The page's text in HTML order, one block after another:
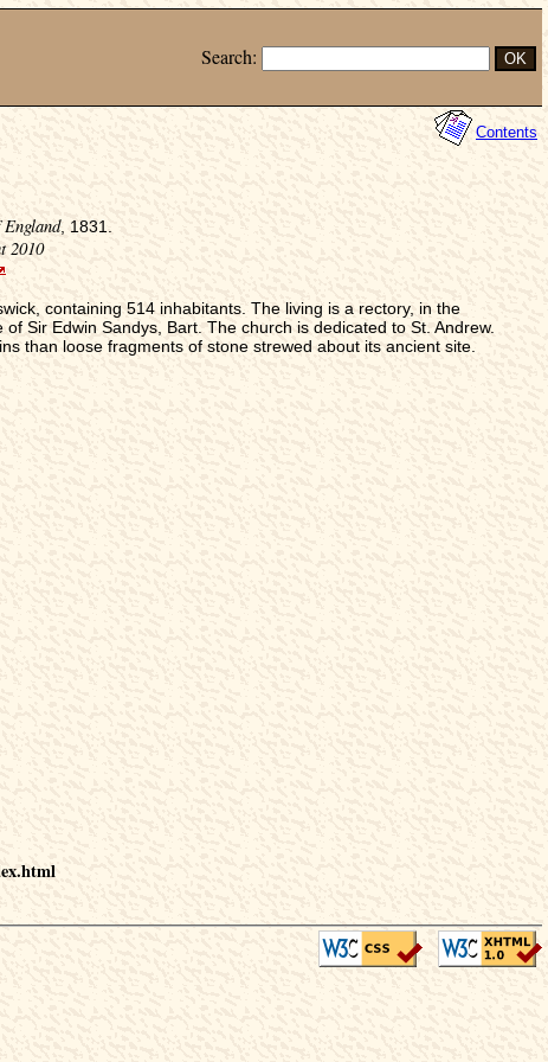
Search:
Contents
, 1831.
2010
containing 514 inhabitants. The living is a rectory, in the
Sir Edwin Sandys, Bart. The church is dedicated to St. Andrew.
than loose fragments of stone strewed about its ancient site.